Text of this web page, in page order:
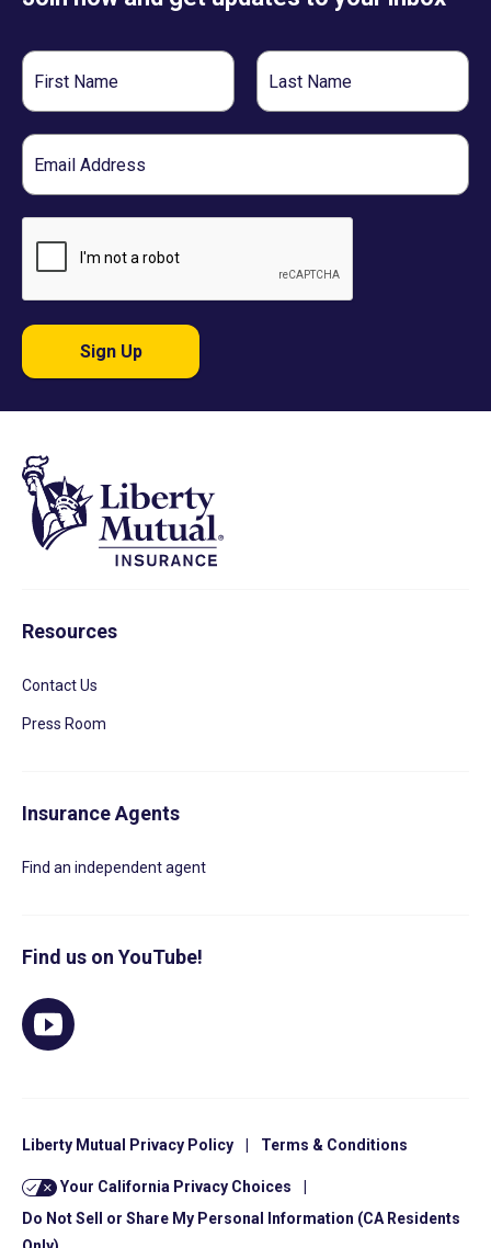
First
Name
Last
Name
Email
Sign Up
Resources
Contact Us
Press Room
Insurance Agents
Find an independent agent
Find us on YouTube!
Liberty Mutual Privacy Policy Terms & Conditions
Your California Privacy Choices
Do Not Sell or Share My Personal Information (CA Residents